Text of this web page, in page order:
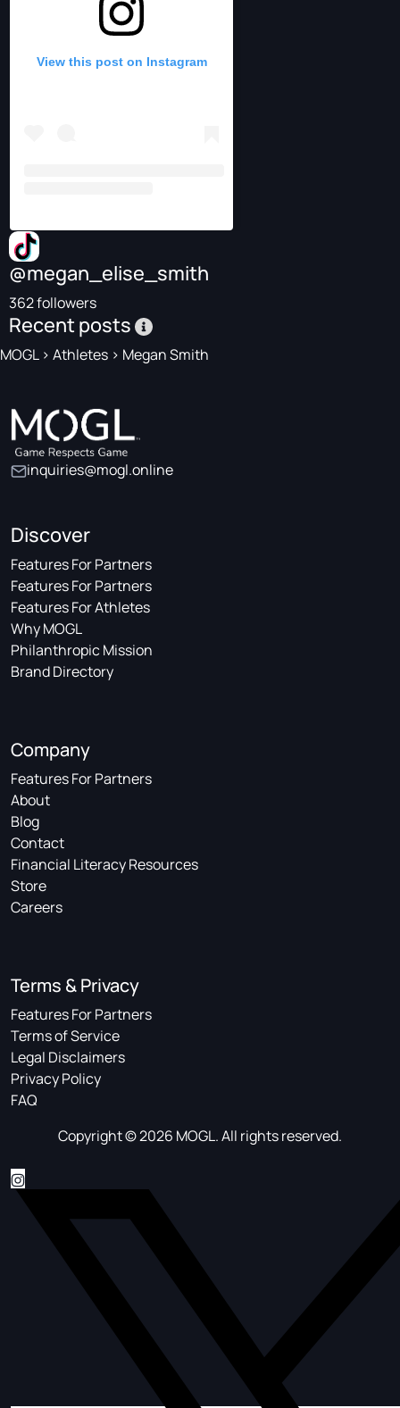
View this post on Instagram
@megan_elise_smith
362 followers
Recent posts
MOGL> Athletes > Megan Smith
inquiries@mogl.online
Discover
Features For Partners
Features For Partners
Features For Athletes
Why MOGL
Philanthropic Mission
Brand Directory
Company
Features For Partners
About
Blog
Contact
Financial Literacy Resources
Store
Careers
Terms & Privacy
Features For Partners
Terms of Service
Legal Disclaimers
Privacy Policy
FAQ
Copyright © 2026 MOGL. All rights reserved.